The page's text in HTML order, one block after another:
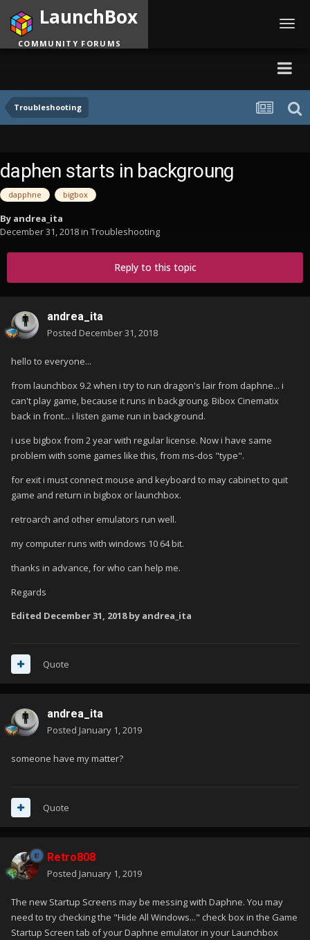
Troubleshooting
LaunchBox
COMMUNITY FORUMS
daphen starts in backgroung
dapphne bigbox
By andrea_ita
December 31, 2018in Troubleshooting
Reply to this topic
andrea_ita
Posted December 31, 2018
hello to everyone...
from launchbox 9.2 when i try to run dragon's lair from daphne... i
can't play game, because it runs in backgroung. Bibox Cinematix
back in front... i listen game run in background.
i use bigbox from 2 year with regular license. Now i have same
problem with some games like this, from ms-dos "type".
for exit i must connect mouse and keyboard to may cabinet to quit
game and return in bigbox or launchbox.
retroarch and other emulators run well.
my computer runs with windows 10 64 bit.
thanks in advance, for who can help me.
Regards
Edited December 31, 2018by andrea_ita
Quote
andrea_ita
Posted January 1, 2019
someone have my matter?
Quote
Retro808
Posted January 1, 2019
The new Startup Screens may be messing with Daphne. You may
need to try checking the "Hide All Windows..." check box in the Game
Startup Screen tab of your Daphne emulator in your Launchbox